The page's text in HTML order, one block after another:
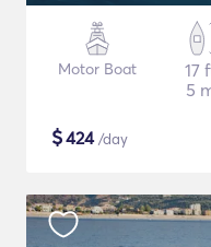
Motor Boat
17
5
$424/day